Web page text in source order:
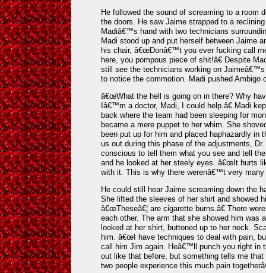
He followed the sound of screaming to a room
the doors. He saw Jaime strapped to a
Madiâ€™s hand with two technicians
Madi stood up and put herself between Jaime
his chair, â€œDonâ€™t you ever fucking call
here, you pompous piece of shit!â€ Despite
still see the technicians working on
to notice the commotion. Madi pushed Ambigo
â€œWhat the hell is going on in there? Why
Iâ€™m a doctor, Madi, I could help.â€ Madi
back where the team had been sleeping for
became a mere puppet to her whim. She
been put up for him and placed haphazardly
us out during this phase of the adjustments,
conscious to tell them what you see and tell
and he looked at her steely eyes. â€œIt hurts
with it. This is why there werenâ€™t very many
He could still hear Jaime screaming down the
She lifted the sleeves of her shirt and showed
â€œTheseâ€¦ are cigarette burns.â€ There
each other. The arm that she showed him was
looked at her shirt, buttoned up to her neck.
him. â€œI have techniques to deal with pain,
call him Jim again. Heâ€™ll punch you right in
out like that before, but something tells me that
two people experience this much pain